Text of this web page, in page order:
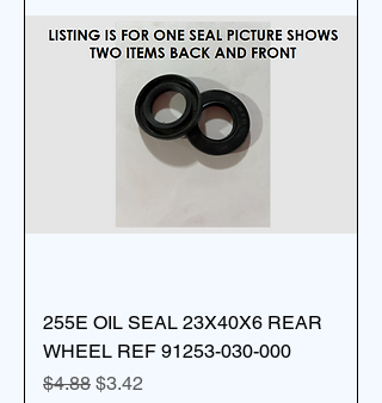
255E OIL SEAL 23X40X6 REAR
WHEEL REF 91253-030-000
Regular Price
$4.88 Sale Price
$3.42